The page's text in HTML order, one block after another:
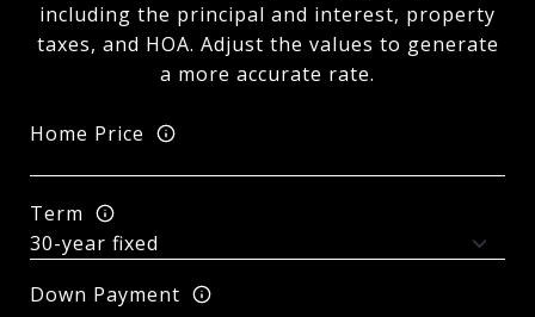
including the principal and interest, property
taxes, and HOA. Adjust the values to generate
a more accurate rate.
Home Price
Term
Down Payment